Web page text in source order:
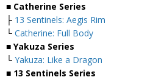
■ Catherine Series
├ 13 Sentinels: Aegis Rim
└ Catherine: Full Body
■ Yakuza Series
└ Yakuza: Like a Dragon
■ 13 Sentinels Series